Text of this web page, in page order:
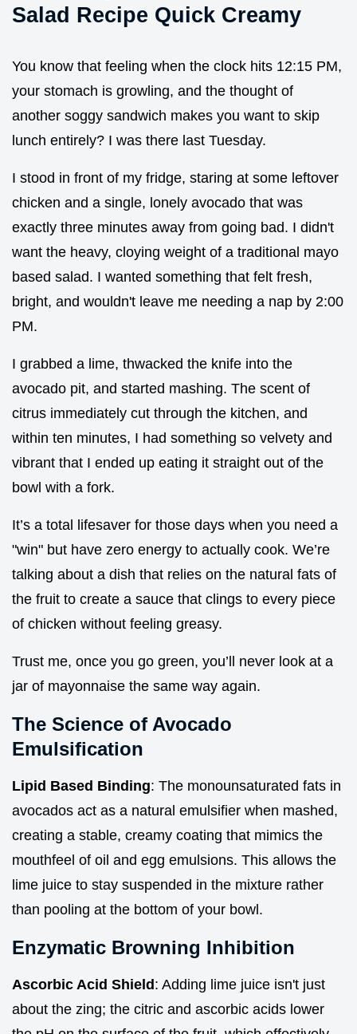
Salad Recipe Quick Creamy
You know that feeling when the clock hits 12:15 PM,
your stomach is growling, and the thought of
another soggy sandwich makes you want to skip
lunch entirely? I was there last Tuesday.
I stood in front of my fridge, staring at some leftover
chicken and a single, lonely avocado that was
exactly three minutes away from going bad. I didn't
want the heavy, cloying weight of a traditional mayo
based salad. I wanted something that felt fresh,
bright, and wouldn't leave me needing a nap by 2:00
PM.
I grabbed a lime, thwacked the knife into the
avocado pit, and started mashing. The scent of
citrus immediately cut through the kitchen, and
within ten minutes, I had something so velvety and
vibrant that I ended up eating it straight out of the
bowl with a fork.
It’s a total lifesaver for those days when you need a
"win" but have zero energy to actually cook. We’re
talking about a dish that relies on the natural fats of
the fruit to create a sauce that clings to every piece
of chicken without feeling greasy.
Trust me, once you go green, you’ll never look at a
jar of mayonnaise the same way again.
The Science of Avocado
Emulsification
Lipid Based Binding: The monounsaturated fats in
avocados act as a natural emulsifier when mashed,
creating a stable, creamy coating that mimics the
mouthfeel of oil and egg emulsions. This allows the
lime juice to stay suspended in the mixture rather
than pooling at the bottom of your bowl.
Enzymatic Browning Inhibition
Ascorbic Acid Shield: Adding lime juice isn't just
about the zing; the citric and ascorbic acids lower